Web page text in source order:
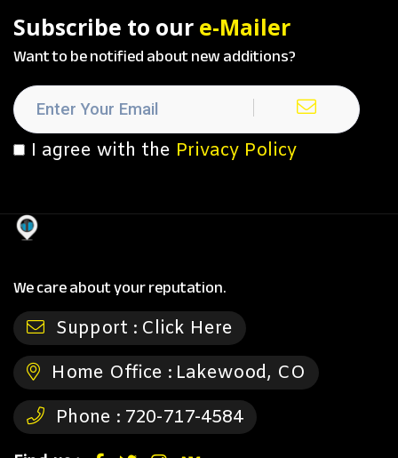
Subscribe to our e-Mailer
Want to be notified about new additions?
I agree with the Privacy Policy
We care about your reputation.
Support : Click Here
Home Office : Lakewood, CO
Phone : 720-717-4584